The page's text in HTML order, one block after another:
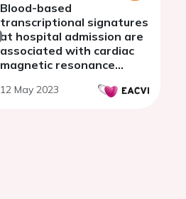
Blood-based
transcriptional signatures
at hospital admission are
associated with cardiac
magnetic resonance
prognosis
12 May 2023